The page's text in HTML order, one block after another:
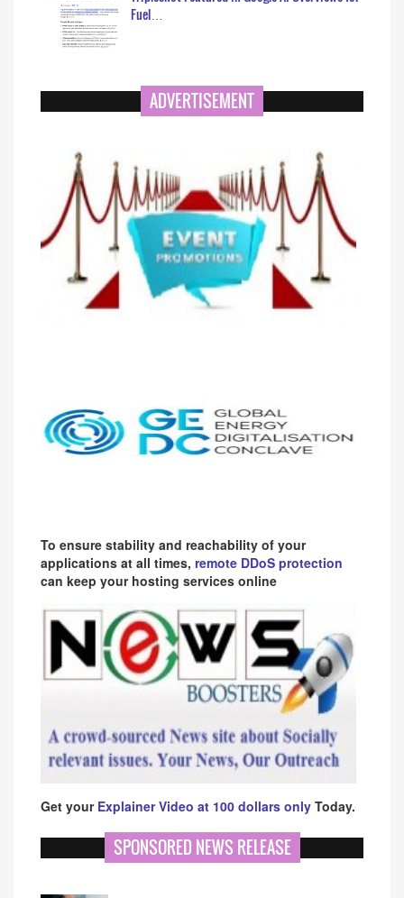
Fuel…
ADVERTISEMENT
To ensure stability and reachability of your
applications at all times, remote DDoS protection
can keep your hosting services online
Get your Explainer Video at 100 dollars only Today.
SPONSORED NEWS RELEASE